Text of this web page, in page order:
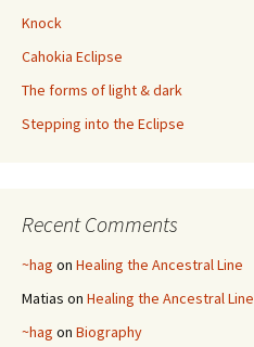
Knock
Cahokia Eclipse
The forms of light & dark
Stepping into the Eclipse
Recent Comments
~hag on Healing the Ancestral Line
Matias on Healing the Ancestral Line
~hag on Biography